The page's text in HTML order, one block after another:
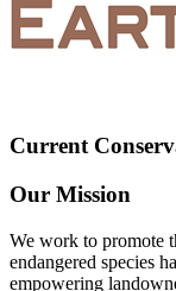
Current
Our Mission
We work to promote
endangered species
empowering